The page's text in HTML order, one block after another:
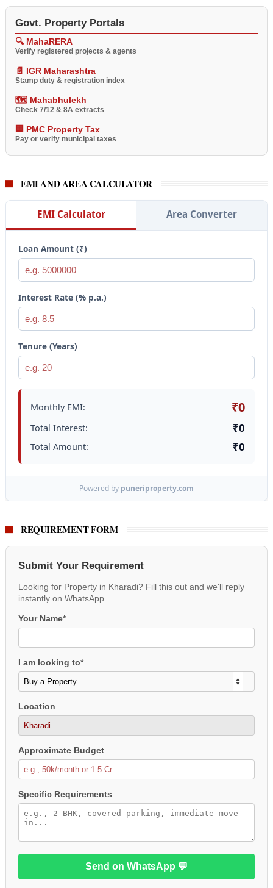
Govt. Property Portals
🔍 MahaRERA
Verify registered projects & agents
📄 IGR Maharashtra
Stamp duty & registration index
🗺️ Mahabhulekh
Check 7/12 & 8A extracts
🏢 PMC Property Tax
Pay or verify municipal taxes
EMI AND AREA CALCULATOR
EMI Calculator Area Converter
Loan Amount (₹)
Interest Rate (% p.a.)
Tenure (Years)
Monthly EMI: ₹0
Total Interest: ₹0
Total Amount: ₹0
Powered by puneriproperty.com
REQUIREMENT FORM
Submit Your Requirement
Looking for Property in Kharadi? Fill this out and we'll reply
instantly on WhatsApp.
Your Name*
I am looking to*
Location
Approximate Budget
Specific Requirements
Send on WhatsApp 💬